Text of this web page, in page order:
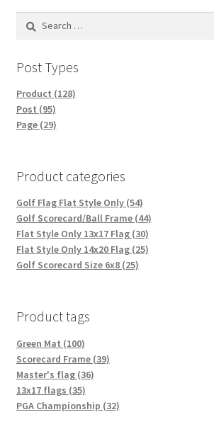
Search
Post Types
Product (128)
Post (95)
Page (29)
Product categories
Golf Flag Flat Style Only (54)
Golf Scorecard/Ball Frame (44)
Flat Style Only 13x17 Flag (30)
Flat Style Only 14x20 Flag (25)
Golf Scorecard Size 6x8 (25)
Product tags
Green Mat (100)
Scorecard Frame (39)
Master's flag (36)
13x17 flags (35)
PGA Championship (32)